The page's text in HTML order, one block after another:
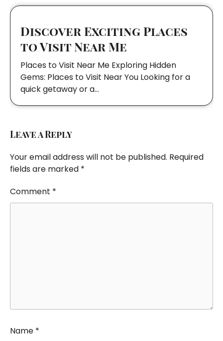
Discover Exciting Places
to Visit Near Me
Places to Visit Near Me Exploring Hidden
Gems: Places to Visit Near You Looking for a
quick getaway or a…
Leave a Reply
Your email address will not be published. Required
fields are marked *
Comment *
Name *